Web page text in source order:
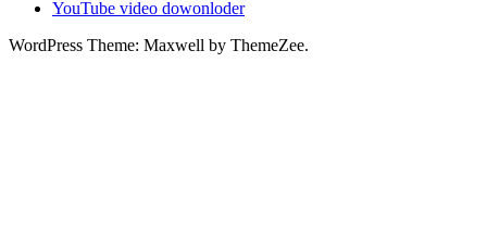
YouTube video dowonloder
WordPress Theme: Maxwell by ThemeZee.